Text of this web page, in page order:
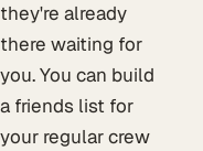
they're already
there waiting for
you. You can build
a friends list for
your regular crew